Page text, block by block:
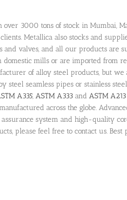
3000 tons of stock in Mumbai,
Metallica also stocks and
and valves, and all our products are
mills or are imported from
of alloy steel products, but we
steel seamless pipes or stainless
A335, ASTM A333 and ASTM A213
across the globe.
system and high-quality
please feel free to contact us.